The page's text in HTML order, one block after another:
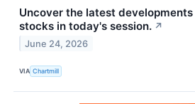
Uncover the latest
stocks in today's session. ↗
June 24, 2026
VIA Chartmill